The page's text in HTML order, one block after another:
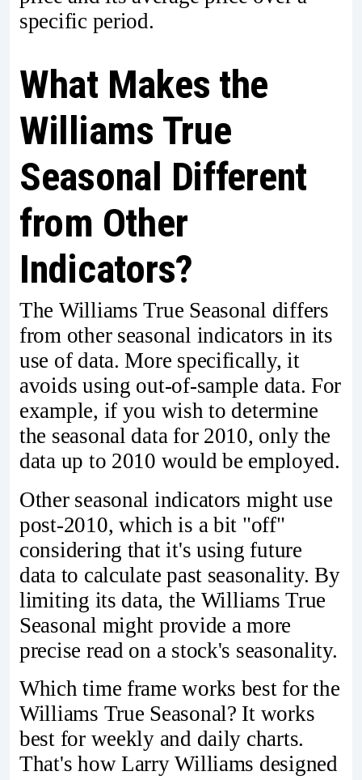
specific period.
What Makes the
Williams True
Seasonal Different
from Other
Indicators?
The Williams True Seasonal differs
from other seasonal indicators in its
use of data. More specifically, it
avoids using out-of-sample data. For
example, if you wish to determine
the seasonal data for 2010, only the
data up to 2010 would be employed.
Other seasonal indicators might use
post-2010, which is a bit "off"
considering that it's using future
data to calculate past seasonality. By
limiting its data, the Williams True
Seasonal might provide a more
precise read on a stock's seasonality.
Which time frame works best for the
Williams True Seasonal? It works
best for weekly and daily charts.
That's how Larry Williams designed